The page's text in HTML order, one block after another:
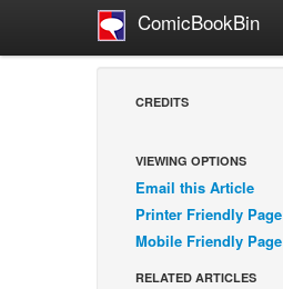
ComicBookBin
CREDITS
VIEWING OPTIONS
Email this Article
Printer Friendly Page
Mobile Friendly Page
RELATED ARTICLES